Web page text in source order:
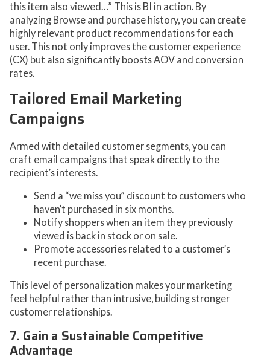
this item also viewed…” This is BI in action. By
analyzing Browse and purchase history, you can create
highly relevant product recommendations for each
user. This not only improves the customer experience
(CX) but also significantly boosts AOV and conversion
rates.
Tailored Email Marketing
Campaigns
Armed with detailed customer segments, you can
craft email campaigns that speak directly to the
recipient’s interests.
Send a “we miss you” discount to customers who
haven’t purchased in six months.
Notify shoppers when an item they previously
viewed is back in stock or on sale.
Promote accessories related to a customer’s
recent purchase.
This level of personalization makes your marketing
feel helpful rather than intrusive, building stronger
customer relationships.
7. Gain a Sustainable Competitive
Advantage